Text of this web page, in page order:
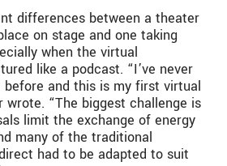
differences between a theater
on stage and one taking
when the virtual
like a podcast. “I’ve never
and this is my first virtual
wrote. “The biggest challenge is
limit the exchange of energy
many of the traditional
had to be adapted to suit